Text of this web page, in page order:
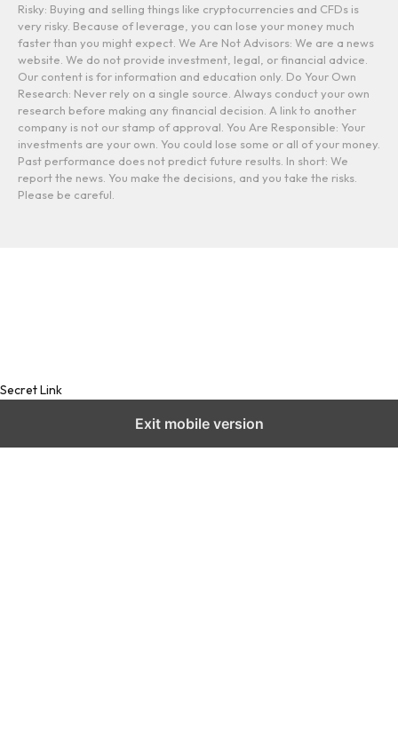
Risky: Buying and selling things like cryptocurrencies and CFDs is
very risky. Because of leverage, you can lose your money much
faster than you might expect. We Are Not Advisors: We are a news
website. We do not provide investment, legal, or financial advice.
Our content is for information and education only. Do Your Own
Research: Never rely on a single source. Always conduct your own
research before making any financial decision. A link to another
company is not our stamp of approval. You Are Responsible: Your
investments are your own. You could lose some or all of your money.
Past performance does not predict future results. In short: We
report the news. You make the decisions, and you take the risks.
Please be careful.
Secret Link
Exit mobile version